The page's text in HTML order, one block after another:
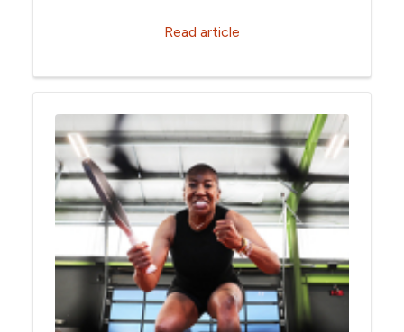
Read article